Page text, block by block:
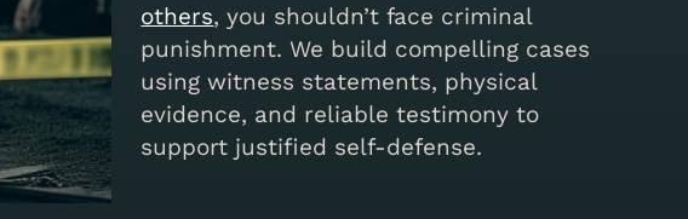
others, you shouldn’t face criminal
punishment. We build compelling cases
using witness statements, physical
evidence, and reliable testimony to
support justified self-defense.